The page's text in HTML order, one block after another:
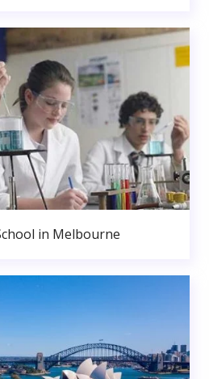
in Melbourne